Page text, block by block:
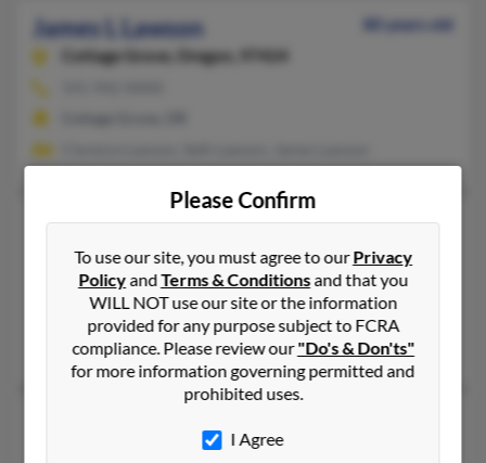
James L Lawson
80 years old
Cottage Grove,
Oregon, 97424
James L Lawson
Springfield,Oregon, 97477
541-746-XXXX
Springfield, OR
Louise Cabaniss, Myrtle Lawson
Oregon, 97224
Please Confirm
To use our site, you must agree to ourPrivacy
PolicyandTerms & Conditionsand that you
WILL NOT use our site or the information
provided for any purpose subject to FCRA
compliance. Please review our"Do's & Don'ts"
for more information governing permitted and
prohibited uses.
I Agree